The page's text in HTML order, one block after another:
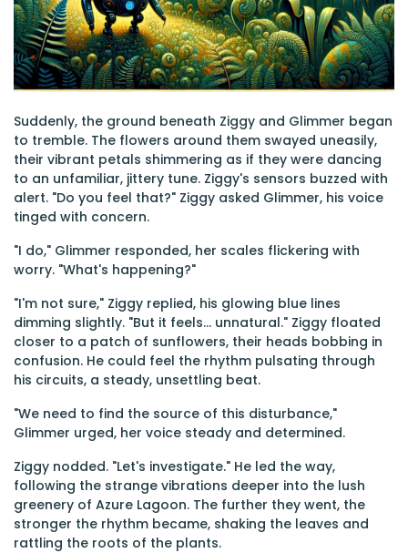
Suddenly, the ground beneath Ziggy and Glimmer began
to tremble. The flowers around them swayed uneasily,
their vibrant petals shimmering as if they were dancing
to an unfamiliar, jittery tune. Ziggy's sensors buzzed with
alert. "Do you feel that?" Ziggy asked Glimmer, his voice
tinged with concern.
"I do," Glimmer responded, her scales flickering with
worry. "What's happening?"
"I'm not sure," Ziggy replied, his glowing blue lines
dimming slightly. "But it feels... unnatural." Ziggy floated
closer to a patch of sunflowers, their heads bobbing in
confusion. He could feel the rhythm pulsating through
his circuits, a steady, unsettling beat.
"We need to find the source of this disturbance,"
Glimmer urged, her voice steady and determined.
Ziggy nodded. "Let's investigate." He led the way,
following the strange vibrations deeper into the lush
greenery of Azure Lagoon. The further they went, the
stronger the rhythm became, shaking the leaves and
rattling the roots of the plants.